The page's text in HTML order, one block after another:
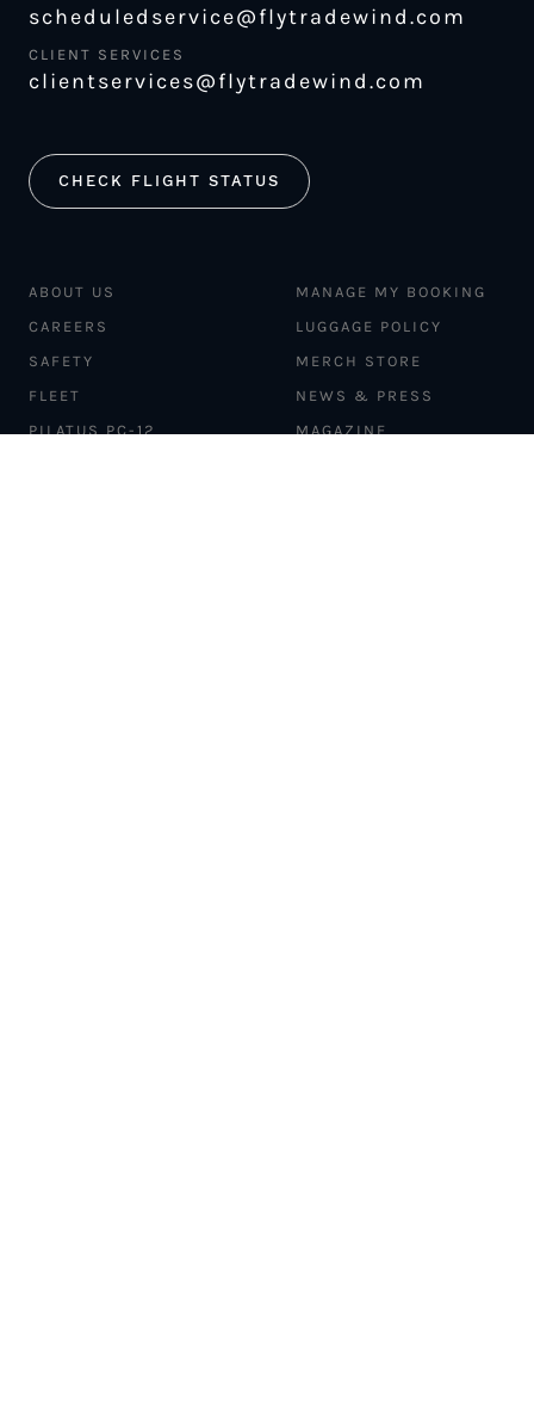
scheduledservice@flytradewind.com
CLIENT SERVICES
clientservices@flytradewind.com
CHECK FLIGHT STATUS
ABOUT US
CAREERS
SAFETY
FLEET
PILATUS PC-12
MANAGE MY BOOKING
LUGGAGE POLICY
MERCH STORE
NEWS & PRESS
MAGAZINE